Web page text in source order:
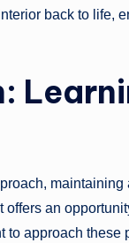
back to life,
maintaining
an
to approach